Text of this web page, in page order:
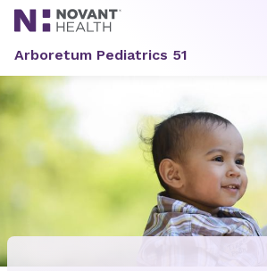
Arboretum Pediatrics 51